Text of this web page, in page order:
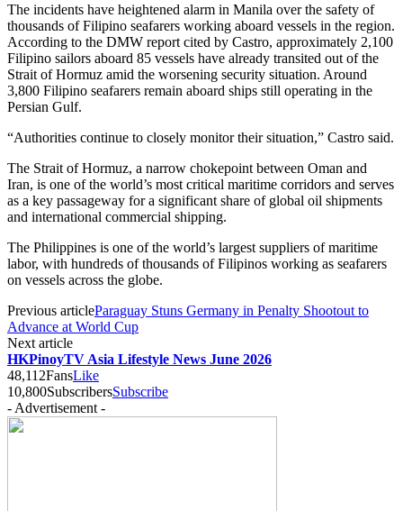
The incidents have heightened alarm in Manila over the safety of
thousands of Filipino seafarers working aboard vessels in the region.
According to the DMW report cited by Castro, approximately 2,100
Filipino sailors aboard 85 vessels have already transited out of the
Strait of Hormuz amid the worsening security situation. Around
3,800 Filipino seafarers remain aboard ships still operating in the
Persian Gulf.
“Authorities continue to closely monitor their situation,” Castro said.
The Strait of Hormuz, a narrow chokepoint between Oman and
Iran, is one of the world’s most critical maritime corridors and serves
as a key passageway for a significant share of global oil shipments
and international commercial shipping.
The Philippines is one of the world’s largest suppliers of maritime
labor, with hundreds of thousands of Filipinos working as seafarers
on vessels across the globe.
Previous articleParaguay Stuns Germany in Penalty Shootout to
Advance at World Cup
Next article
HKPinoyTV Asia Lifestyle News June 2026
48,112FansLike
10,800SubscribersSubscribe
- Advertisement -